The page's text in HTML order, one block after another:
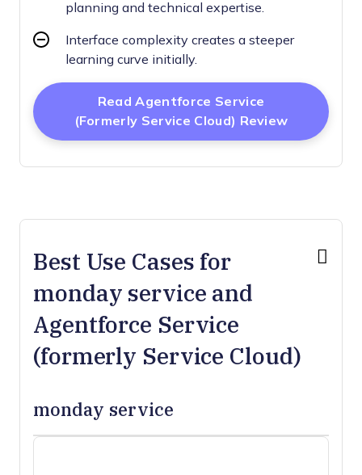
planning and technical expertise.
Interface complexity creates a steeper
learning curve initially.
Read Agentforce Service
(formerly Service Cloud) ReviewOpens
Best Use Cases for
monday service and
Agentforce Service
(formerly Service Cloud)
monday service